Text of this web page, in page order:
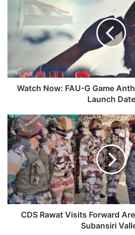
FAU-
Game
Anthem,
Trailer
&
Launch
Watch Now: FAU-G Game
Launch Date
CDS
Rawat
Visits
Forward
Areas
At
Arunachal's
Subansiri
Valley
CDS Rawat Visits Forward
Subansiri